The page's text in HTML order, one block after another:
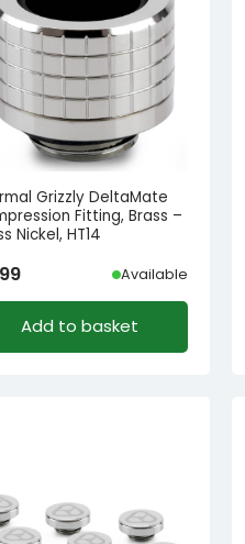
Grizzly DeltaMate
Fitting, Brass –
Nickel, HT14
Available
Add to basket